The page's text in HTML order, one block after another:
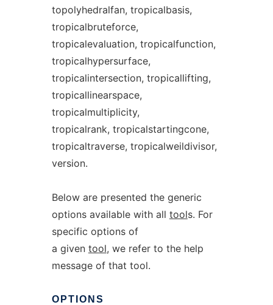
topolyhedralfan, tropicalbasis,
tropicalbruteforce,
tropicalevaluation, tropicalfunction,
tropicalhypersurface,
tropicalintersection, tropicallifting,
tropicallinearspace,
tropicalmultiplicity,
tropicalrank, tropicalstartingcone,
tropicaltraverse, tropicalweildivisor,
version.
Below are presented the generic
options available with all tools. For
specific options of
a given tool, we refer to the help
message of that tool.
OPTIONS